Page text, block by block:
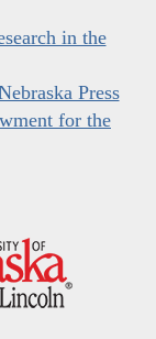
in the
Press
for the